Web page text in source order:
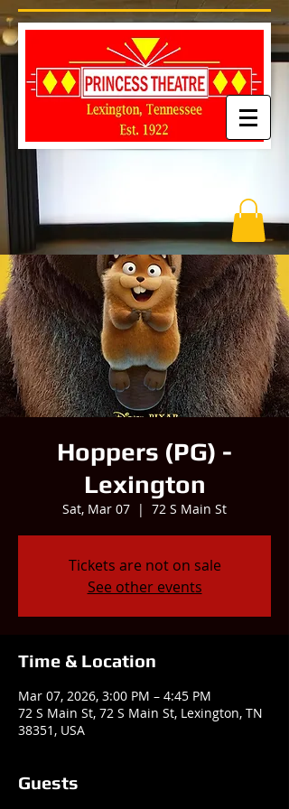
Hoppers (PG) -
Lexington
Sat, Mar 07
  |
72 S Main St
Tickets are not on sale
See other events
Time & Location
Mar 07, 2026, 3:00 PM – 4:45 PM
72 S Main St, 72 S Main St, Lexington, TN
38351, USA
Guests